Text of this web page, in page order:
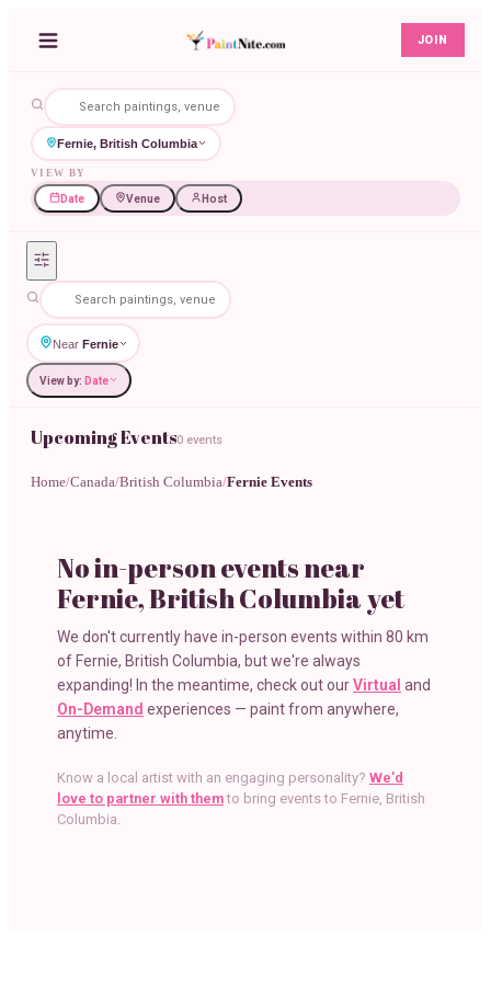
JOIN
Fernie, British Columbia
VIEW BY
Date Venue Host
Near Fernie
View by: Date
Upcoming Events0 events
Home/Canada/British Columbia/Fernie Events
No in-person events near
Fernie, British Columbiayet
We don't currently have in-person events within 80 km
of Fernie, British Columbia, but we're always
expanding! In the meantime, check out ourVirtual and
On-Demand experiences — paint from anywhere,
anytime.
Know a local artist with an engaging personality? We'd
love to partner with them to bring events to Fernie, British
Columbia.